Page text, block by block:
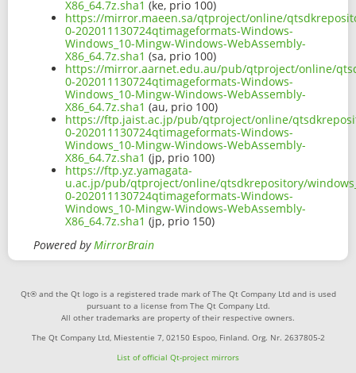
X86_64.7z.sha1 (ke, prio 100)
https://mirror.maeen.sa/qtproject/online/
0-202011130724qtimageformats-Windows-
Windows_10-Mingw-Windows-WebAssembly-
X86_64.7z.sha1 (sa, prio 100)
https://mirror.aarnet.edu.au/pub/qtproject/online/
0-202011130724qtimageformats-Windows-
Windows_10-Mingw-Windows-WebAssembly-
X86_64.7z.sha1 (au, prio 100)
https://ftp.jaist.ac.jp/pub/qtproject/online/
0-202011130724qtimageformats-Windows-
Windows_10-Mingw-Windows-WebAssembly-
X86_64.7z.sha1 (jp, prio 100)
https://ftp.yz.yamagata-
u.ac.jp/pub/qtproject/online/qtsdkrepository/
0-202011130724qtimageformats-Windows-
Windows_10-Mingw-Windows-WebAssembly-
X86_64.7z.sha1 (jp, prio 150)
Powered byMirrorBrain
Qt® and the Qt logo is a registered trade mark of The Qt Company Ltd and is used
pursuant to a license from The Qt Company Ltd.
All other trademarks are property of their respective owners.
The Qt Company Ltd, Miestentie 7, 02150 Espoo, Finland. Org. Nr. 2637805-2
List of official Qt-project mirrors